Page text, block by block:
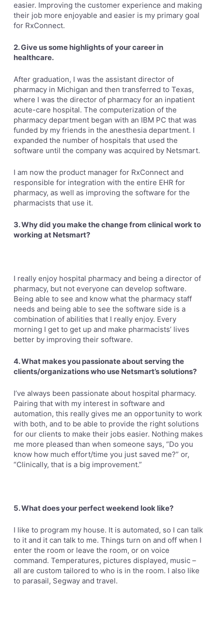
easier. Improving the customer experience and making
their job more enjoyable and easier is my primary goal
for RxConnect.
2. Give us some highlights of your career in
healthcare.
After graduation, I was the assistant director of
pharmacy in Michigan and then transferred to Texas,
where I was the director of pharmacy for an inpatient
acute-care hospital. The computerization of the
pharmacy department began with an IBM PC that was
funded by my friends in the anesthesia department. I
expanded the number of hospitals that used the
software until the company was acquired by Netsmart.
I am now the product manager for RxConnect and
responsible for integration with the entire EHR for
pharmacy, as well as improving the software for the
pharmacists that use it.
3. Why did you make the change from clinical work to
working at Netsmart?
I really enjoy hospital pharmacy and being a director of
pharmacy, but not everyone can develop software.
Being able to see and know what the pharmacy staff
needs and being able to see the software side is a
combination of abilities that I really enjoy. Every
morning I get to get up and make pharmacists’ lives
better by improving their software.
4. What makes you passionate about serving the
clients/organizations who use Netsmart’s solutions?
I’ve always been passionate about hospital pharmacy.
Pairing that with my interest in software and
automation, this really gives me an opportunity to work
with both, and to be able to provide the right solutions
for our clients to make their jobs easier. Nothing makes
me more pleased than when someone says, “Do you
know how much effort/time you just saved me?” or,
“Clinically, that is a big improvement.”
5. What does your perfect weekend look like?
I like to program my house. It is automated, so I can talk
to it and it can talk to me. Things turn on and off when I
enter the room or leave the room, or on voice
command. Temperatures, pictures displayed, music –
all are custom tailored to who is in the room. I also like
to parasail, Segway and travel.